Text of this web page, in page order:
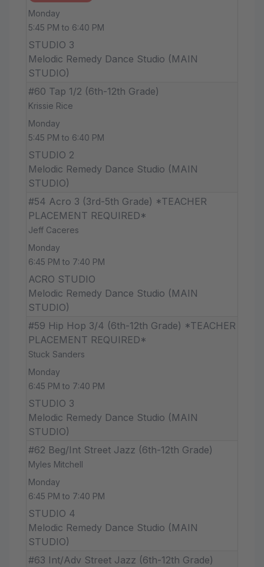
Monday
5:45 PM to 6:40 PM
STUDIO 3
Melodic Remedy Dance Studio (MAIN
STUDIO)
#60 Tap 1/2 (6th-12th Grade)
Krissie Rice
Monday
5:45 PM to 6:40 PM
STUDIO 2
Melodic Remedy Dance Studio (MAIN
STUDIO)
#54 Acro 3 (3rd-5th Grade) *TEACHER
PLACEMENT REQUIRED*
Jeff Caceres
Monday
6:45 PM to 7:40 PM
ACRO STUDIO
Melodic Remedy Dance Studio (MAIN
STUDIO)
#59 Hip Hop 3/4 (6th-12th Grade) *TEACHER
PLACEMENT REQUIRED*
Stuck Sanders
Monday
6:45 PM to 7:40 PM
STUDIO 3
Melodic Remedy Dance Studio (MAIN
STUDIO)
#62 Beg/Int Street Jazz (6th-12th Grade)
Myles Mitchell
Monday
6:45 PM to 7:40 PM
STUDIO 4
Melodic Remedy Dance Studio (MAIN
STUDIO)
#63 Int/Adv Street Jazz (6th-12th Grade)